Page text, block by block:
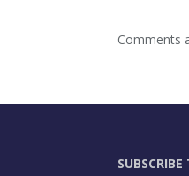
Comments